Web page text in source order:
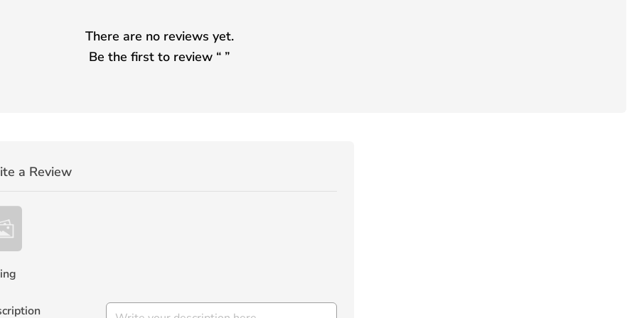
There are no reviews yet.
Be the first to review “ ”
a Review